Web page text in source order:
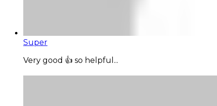
Super
Very good 👍 so helpful...